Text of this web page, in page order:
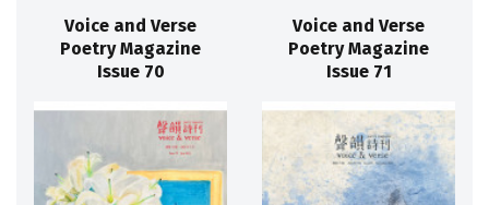
Voice and Verse
Poetry Magazine
Issue 70
Voice and Verse
Poetry Magazine
Issue 71